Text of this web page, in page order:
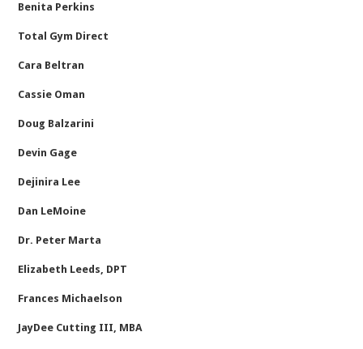
Benita Perkins
Total Gym Direct
Cara Beltran
Cassie Oman
Doug Balzarini
Devin Gage
Dejinira Lee
Dan LeMoine
Dr. Peter Marta
Elizabeth Leeds, DPT
Frances Michaelson
JayDee Cutting III, MBA